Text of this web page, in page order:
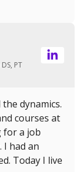
PT
dynamics.
courses at
for a job
I had an
Today I live